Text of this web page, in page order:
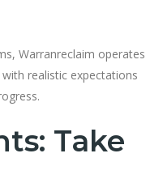
Warranreclaim operates
realistic expectations
Take